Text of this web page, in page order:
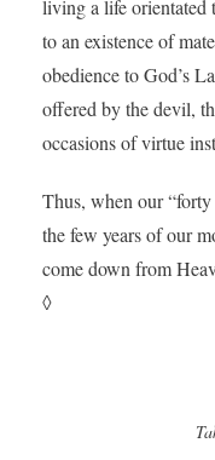
living a life orientated
to an existence of
obedience to God’s
offered by the devil,
occasions of virtue
Thus, when our “forty
the few years of our
come down from
◊